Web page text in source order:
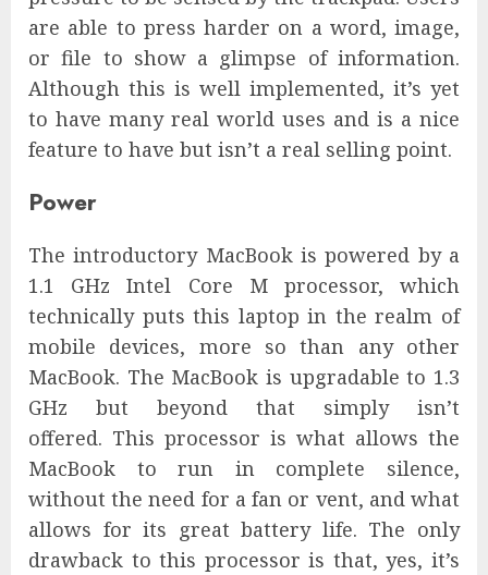
are able to press harder on a word, image,
or file to show a glimpse of information.
Although this is well implemented, it’s yet
to have many real world uses and is a nice
feature to have but isn’t a real selling point.
Power
The introductory MacBook is powered by a
1.1 GHz Intel Core M processor, which
technically puts this laptop in the realm of
mobile devices, more so than any other
MacBook. The MacBook is upgradable to 1.3
GHz but beyond that simply isn’t
offered. This processor is what allows the
MacBook to run in complete silence,
without the need for a fan or vent, and what
allows for its great battery life. The only
drawback to this processor is that, yes, it’s